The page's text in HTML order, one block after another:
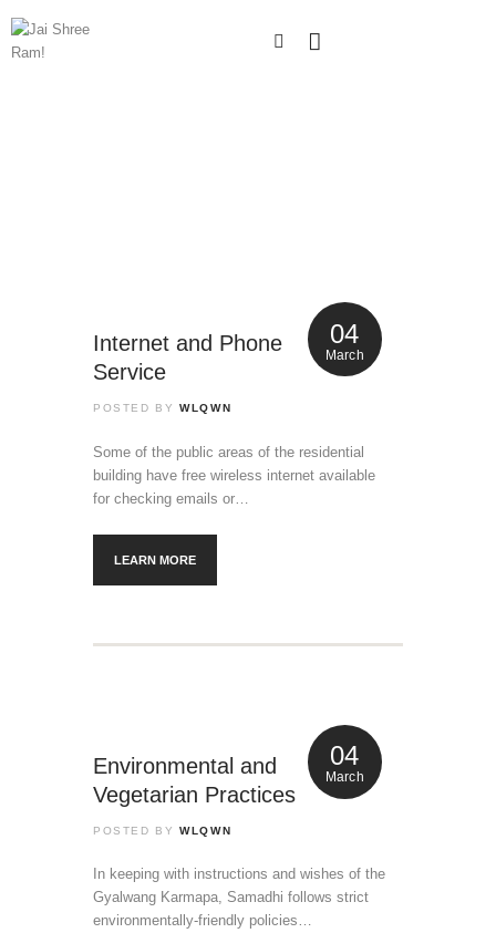
04
March
Internet and Phone
Service
POSTED BYWLQWN
Some of the public areas of the residential
building have free wireless internet available
for checking emails or…
LEARN MORE
04
March
Environmental and
Vegetarian Practices
POSTED BYWLQWN
In keeping with instructions and wishes of the
Gyalwang Karmapa, Samadhi follows strict
environmentally-friendly policies…